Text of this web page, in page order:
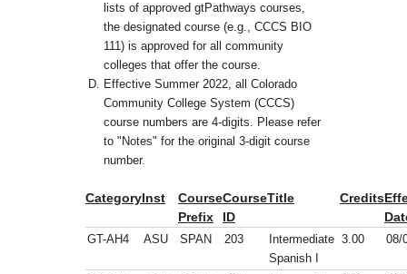
lists of approved gtPathways courses,
the designated course (e.g., CCCS BIO
111) is approved for all community
colleges that offer the course.
Effective Summer 2022, all Colorado
Community College System (CCCS)
course numbers are 4-digits. Please refer
to "Notes" for the original 3-digit course
number.
CategoryInst
Course
Prefix
Course
ID
Title Credits
GT-AH4 ASU SPAN 203
Intermediate
Spanish I
3.00 08/